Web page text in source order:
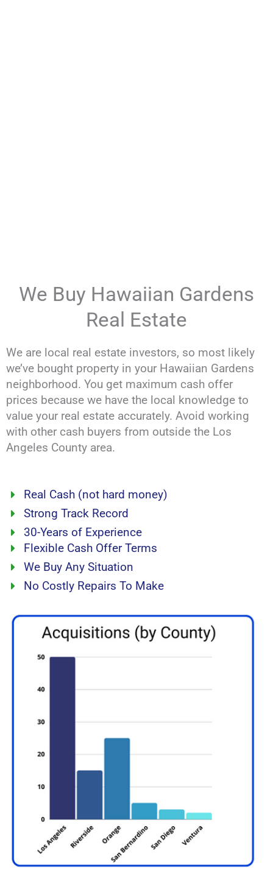
We Buy Hawaiian Gardens
Real Estate
We are local real estate investors, so most likely
we’ve bought property in your Hawaiian Gardens
neighborhood. You get maximum cash offer
prices because we have the local knowledge to
value your real estate accurately. Avoid working
with other cash buyers from outside the Los
Angeles County area.
Real Cash (not hard money)
Strong Track Record
30-Years of Experience
Flexible Cash Offer Terms
We Buy Any Situation
No Costly Repairs To Make